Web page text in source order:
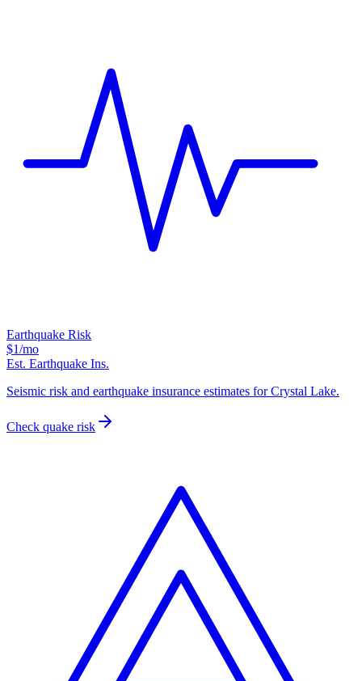
Earthquake Risk
$1/mo
Est. Earthquake Ins.
Seismic risk and earthquake insurance estimates for Crystal Lake.
Check quake risk